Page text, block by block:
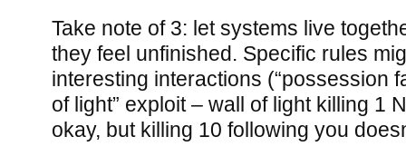
Take note of 3: let systems live
they feel unfinished. Specific rules
interesting interactions (“possession
of light” exploit – wall of light killing 1
okay, but killing 10 following you